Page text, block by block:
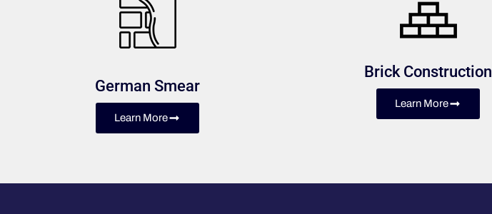
German Smear
Learn More
Brick Construction
Learn More